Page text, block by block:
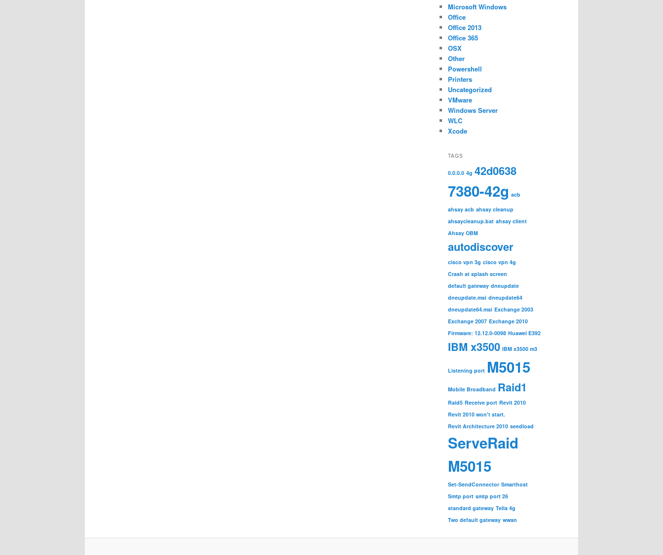
Microsoft Windows
Office
Office 2013
Office 365
OSX
Other
Powershell
Printers
Uncategorized
VMware
Windows Server
WLC
Xcode
TAGS
0.0.0.0 4g 42d0638
7380-42g acb
ahsay acb ahsay cleanup
ahsaycleanup.bat ahsay client
Ahsay OBM
autodiscover
cisco vpn 3g cisco vpn 4g
Crash at splash screen
default gateway dneupdate
dneupdate.msi dneupdate64
dneupdate64.msi Exchange 2003
Exchange 2007 Exchange 2010
Firmware: 12.12.0-0098 Huawei E392
IBM x3500 IBM x3500 m3
Listening port M5015
Mobile Broadband Raid1
Raid5 Receive port Revit 2010
Revit 2010 won't start.
Revit Architecture 2010 seedload
ServeRaid
M5015
Set-SendConnector Smarthost
Smtp port smtp port 26
standard gateway Telia 4g
Two default gateway wwan